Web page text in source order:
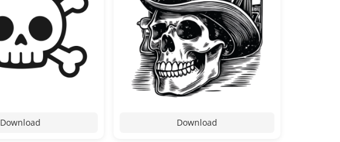
Download Download